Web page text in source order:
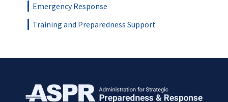
Emergency Response
Training and Preparedness Support